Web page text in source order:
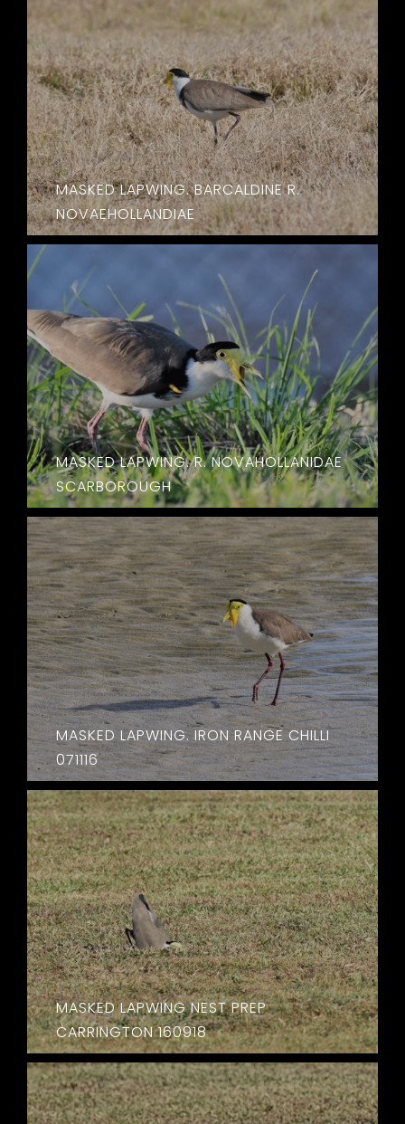
MASKED LAPWING. BARCALDINE R.
NOVAEHOLLANDIAE
MASKED LAPWING. R. NOVAHOLLANIDAE
SCARBOROUGH
MASKED LAPWING. IRON RANGE CHILLI
071116
MASKED LAPWING NEST PREP
CARRINGTON 160918